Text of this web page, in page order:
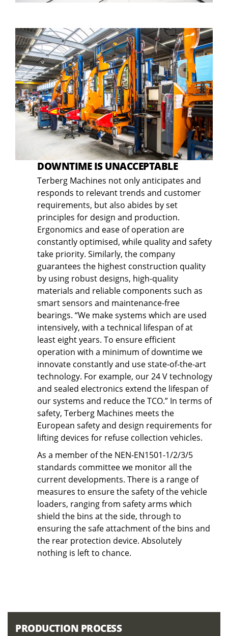
DOWNTIME IS UNACCEPTABLE
Terberg Machines not only anticipates and
responds to relevant trends and customer
requirements, but also abides by set
principles for design and production.
Ergonomics and ease of operation are
constantly optimised, while quality and safety
take priority. Similarly, the company
guarantees the highest construction quality
by using robust designs, high-quality
materials and reliable components such as
smart sensors and maintenance-free
bearings. “We make systems which are used
intensively, with a technical lifespan of at
least eight years. To ensure efficient
operation with a minimum of downtime we
innovate constantly and use state-of-the-art
technology. For example, our 24 V technology
and sealed electronics extend the lifespan of
our systems and reduce the TCO.” In terms of
safety, Terberg Machines meets the
European safety and design requirements for
lifting devices for refuse collection vehicles.
As a member of the NEN-EN1501-1/2/3/5
standards committee we monitor all the
current developments. There is a range of
measures to ensure the safety of the vehicle
loaders, ranging from safety arms which
shield the bins at the side, through to
ensuring the safe attachment of the bins and
the rear protection device. Absolutely
nothing is left to chance.
PRODUCTION PROCESS